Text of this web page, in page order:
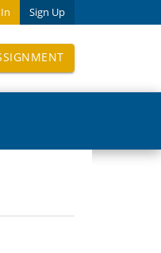
Sign Up